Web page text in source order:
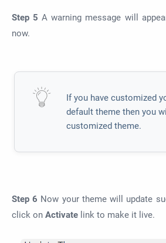
Step 5A warning message will
now.
If you have customized
default theme then you
customized theme.
Step 6 Now your theme will update
click on Activate link to make it live.